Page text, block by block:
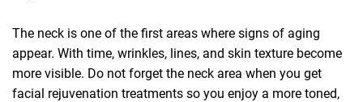
The neck is one of the first areas where signs of aging
appear. With time, wrinkles, lines, and skin texture become
more visible. Do not forget the neck area when you get
facial rejuvenation treatments so you enjoy a more toned,